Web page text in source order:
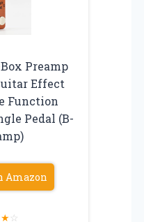
Preamp
Effect
Function
Pedal (B-
Amazon
★☆